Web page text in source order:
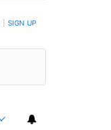
SIGN UP